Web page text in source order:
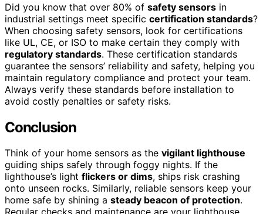
Did you know that over 80% of safety sensors in
industrial settings meet specific certification standards?
When choosing safety sensors, look for certifications
like UL, CE, or ISO to make certain they comply with
regulatory standards. These certification standards
guarantee the sensors’ reliability and safety, helping you
maintain regulatory compliance and protect your team.
Always verify these standards before installation to
avoid costly penalties or safety risks.
Conclusion
Think of your home sensors as the vigilant lighthouse
guiding ships safely through foggy nights. If the
lighthouse’s light flickers or dims, ships risk crashing
onto unseen rocks. Similarly, reliable sensors keep your
home safe by shining a steady beacon of protection.